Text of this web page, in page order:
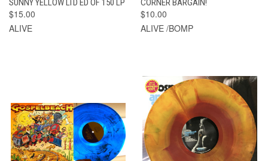
SUNNY YELLOW LTD ED OF 150 LP
$15.00
ALIVE
CORNER BARGAIN!
$10.00
ALIVE /BOMP